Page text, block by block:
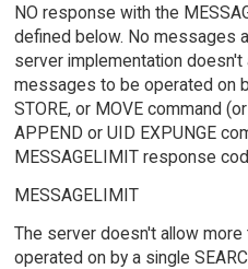
NO response with the
defined below. No messages
server implementation doesn't
messages to be operated on
STORE, or MOVE command
APPEND or UID EXPUNGE
MESSAGELIMIT response
MESSAGELIMIT
The server doesn't allow
operated on by a single